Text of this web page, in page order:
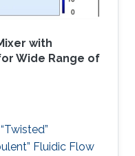
with
Wide Range of
Fluidic Flow